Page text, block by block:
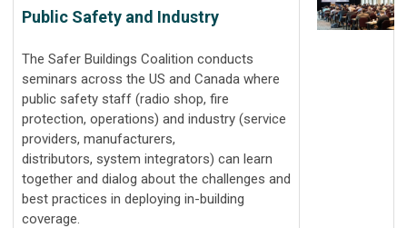
Public Safety and Industry
The Safer Buildings Coalition conducts
seminars across the US and Canada where
public safety staff (radio shop, fire
protection, operations) and industry (service
providers, manufacturers,
distributors, system integrators) can learn
together and dialog about the challenges and
best practices in deploying in-building
coverage.